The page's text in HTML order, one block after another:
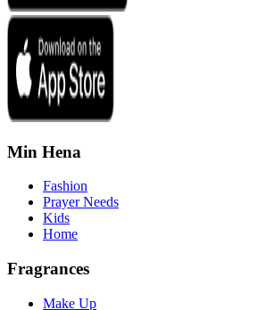
Min Hena
Fashion
Prayer Needs
Kids
Home
Fragrances
Make Up